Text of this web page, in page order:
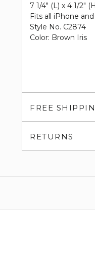
7 1/4" (L) x 4 1/2"
Fits all iPhone
Style No. C2874
Color: Brown Iris
FREE
RETURNS